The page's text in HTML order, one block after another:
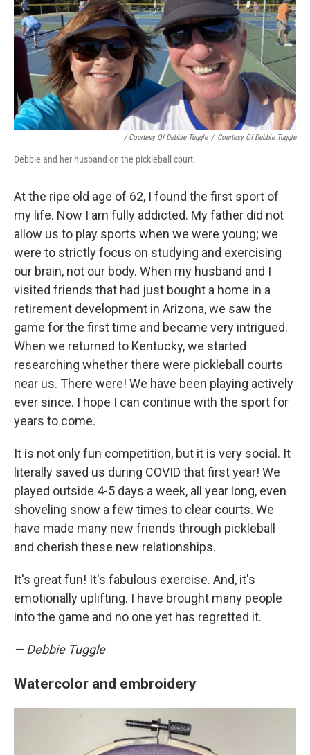
/ Courtesy Of Debbie Tuggle / Courtesy Of Debbie Tuggle
Debbie and her husband on the pickleball court.
At the ripe old age of 62, I found the first sport of
my life. Now I am fully addicted. My father did not
allow us to play sports when we were young; we
were to strictly focus on studying and exercising
our brain, not our body. When my husband and I
visited friends that had just bought a home in a
retirement development in Arizona, we saw the
game for the first time and became very intrigued.
When we returned to Kentucky, we started
researching whether there were pickleball courts
near us. There were! We have been playing actively
ever since. I hope I can continue with the sport for
years to come.
It is not only fun competition, but it is very social. It
literally saved us during COVID that first year! We
played outside 4-5 days a week, all year long, even
shoveling snow a few times to clear courts. We
have made many new friends through pickleball
and cherish these new relationships.
It's great fun! It's fabulous exercise. And, it's
emotionally uplifting. I have brought many people
into the game and no one yet has regretted it.
— Debbie Tuggle
Watercolor and embroidery